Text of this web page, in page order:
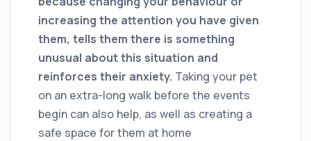
increasing the attention you have given
them, tells them there is something
unusual about this situation and
reinforces their anxiety. Taking your pet
on an extra-long walk before the events
begin can also help, as well as creating a
safe space for them at home